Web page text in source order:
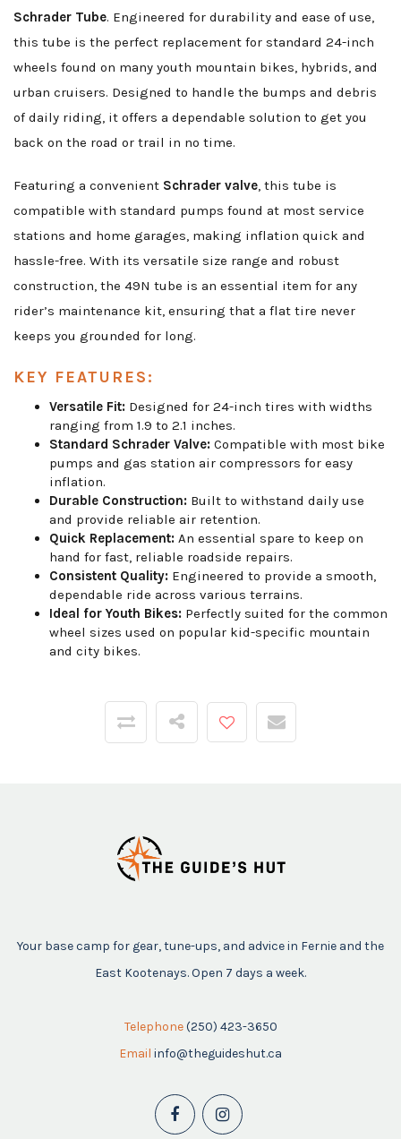
Schrader Tube. Engineered for durability and ease of use,
this tube is the perfect replacement for standard 24-inch
wheels found on many youth mountain bikes, hybrids, and
urban cruisers. Designed to handle the bumps and debris
of daily riding, it offers a dependable solution to get you
back on the road or trail in no time.
Featuring a convenient Schrader valve, this tube is
compatible with standard pumps found at most service
stations and home garages, making inflation quick and
hassle-free. With its versatile size range and robust
construction, the 49N tube is an essential item for any
rider’s maintenance kit, ensuring that a flat tire never
keeps you grounded for long.
KEY FEATURES:
Versatile Fit: Designed for 24-inch tires with widths
ranging from 1.9 to 2.1 inches.
Standard Schrader Valve: Compatible with most bike
pumps and gas station air compressors for easy
inflation.
Durable Construction: Built to withstand daily use
and provide reliable air retention.
Quick Replacement: An essential spare to keep on
hand for fast, reliable roadside repairs.
Consistent Quality: Engineered to provide a smooth,
dependable ride across various terrains.
Ideal for Youth Bikes: Perfectly suited for the common
wheel sizes used on popular kid-specific mountain
and city bikes.
Your base camp for gear, tune-ups, and advice in Fernie and the
East Kootenays. Open 7 days a week.
Telephone (250) 423-3650
Email info@theguideshut.ca